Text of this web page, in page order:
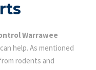
Warrawee
help. As mentioned
rodents and